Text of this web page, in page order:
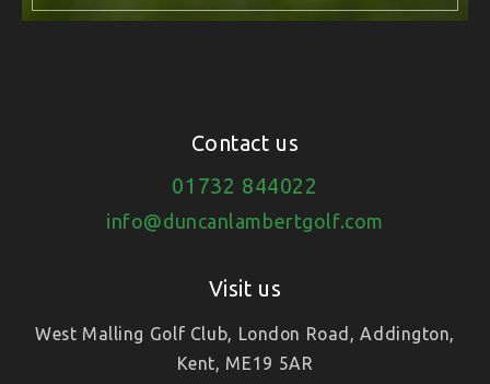
Contact us
01732 844022
info@duncanlambertgolf.com
Visit us
West Malling Golf Club, London Road, Addington,
Kent, ME19 5AR